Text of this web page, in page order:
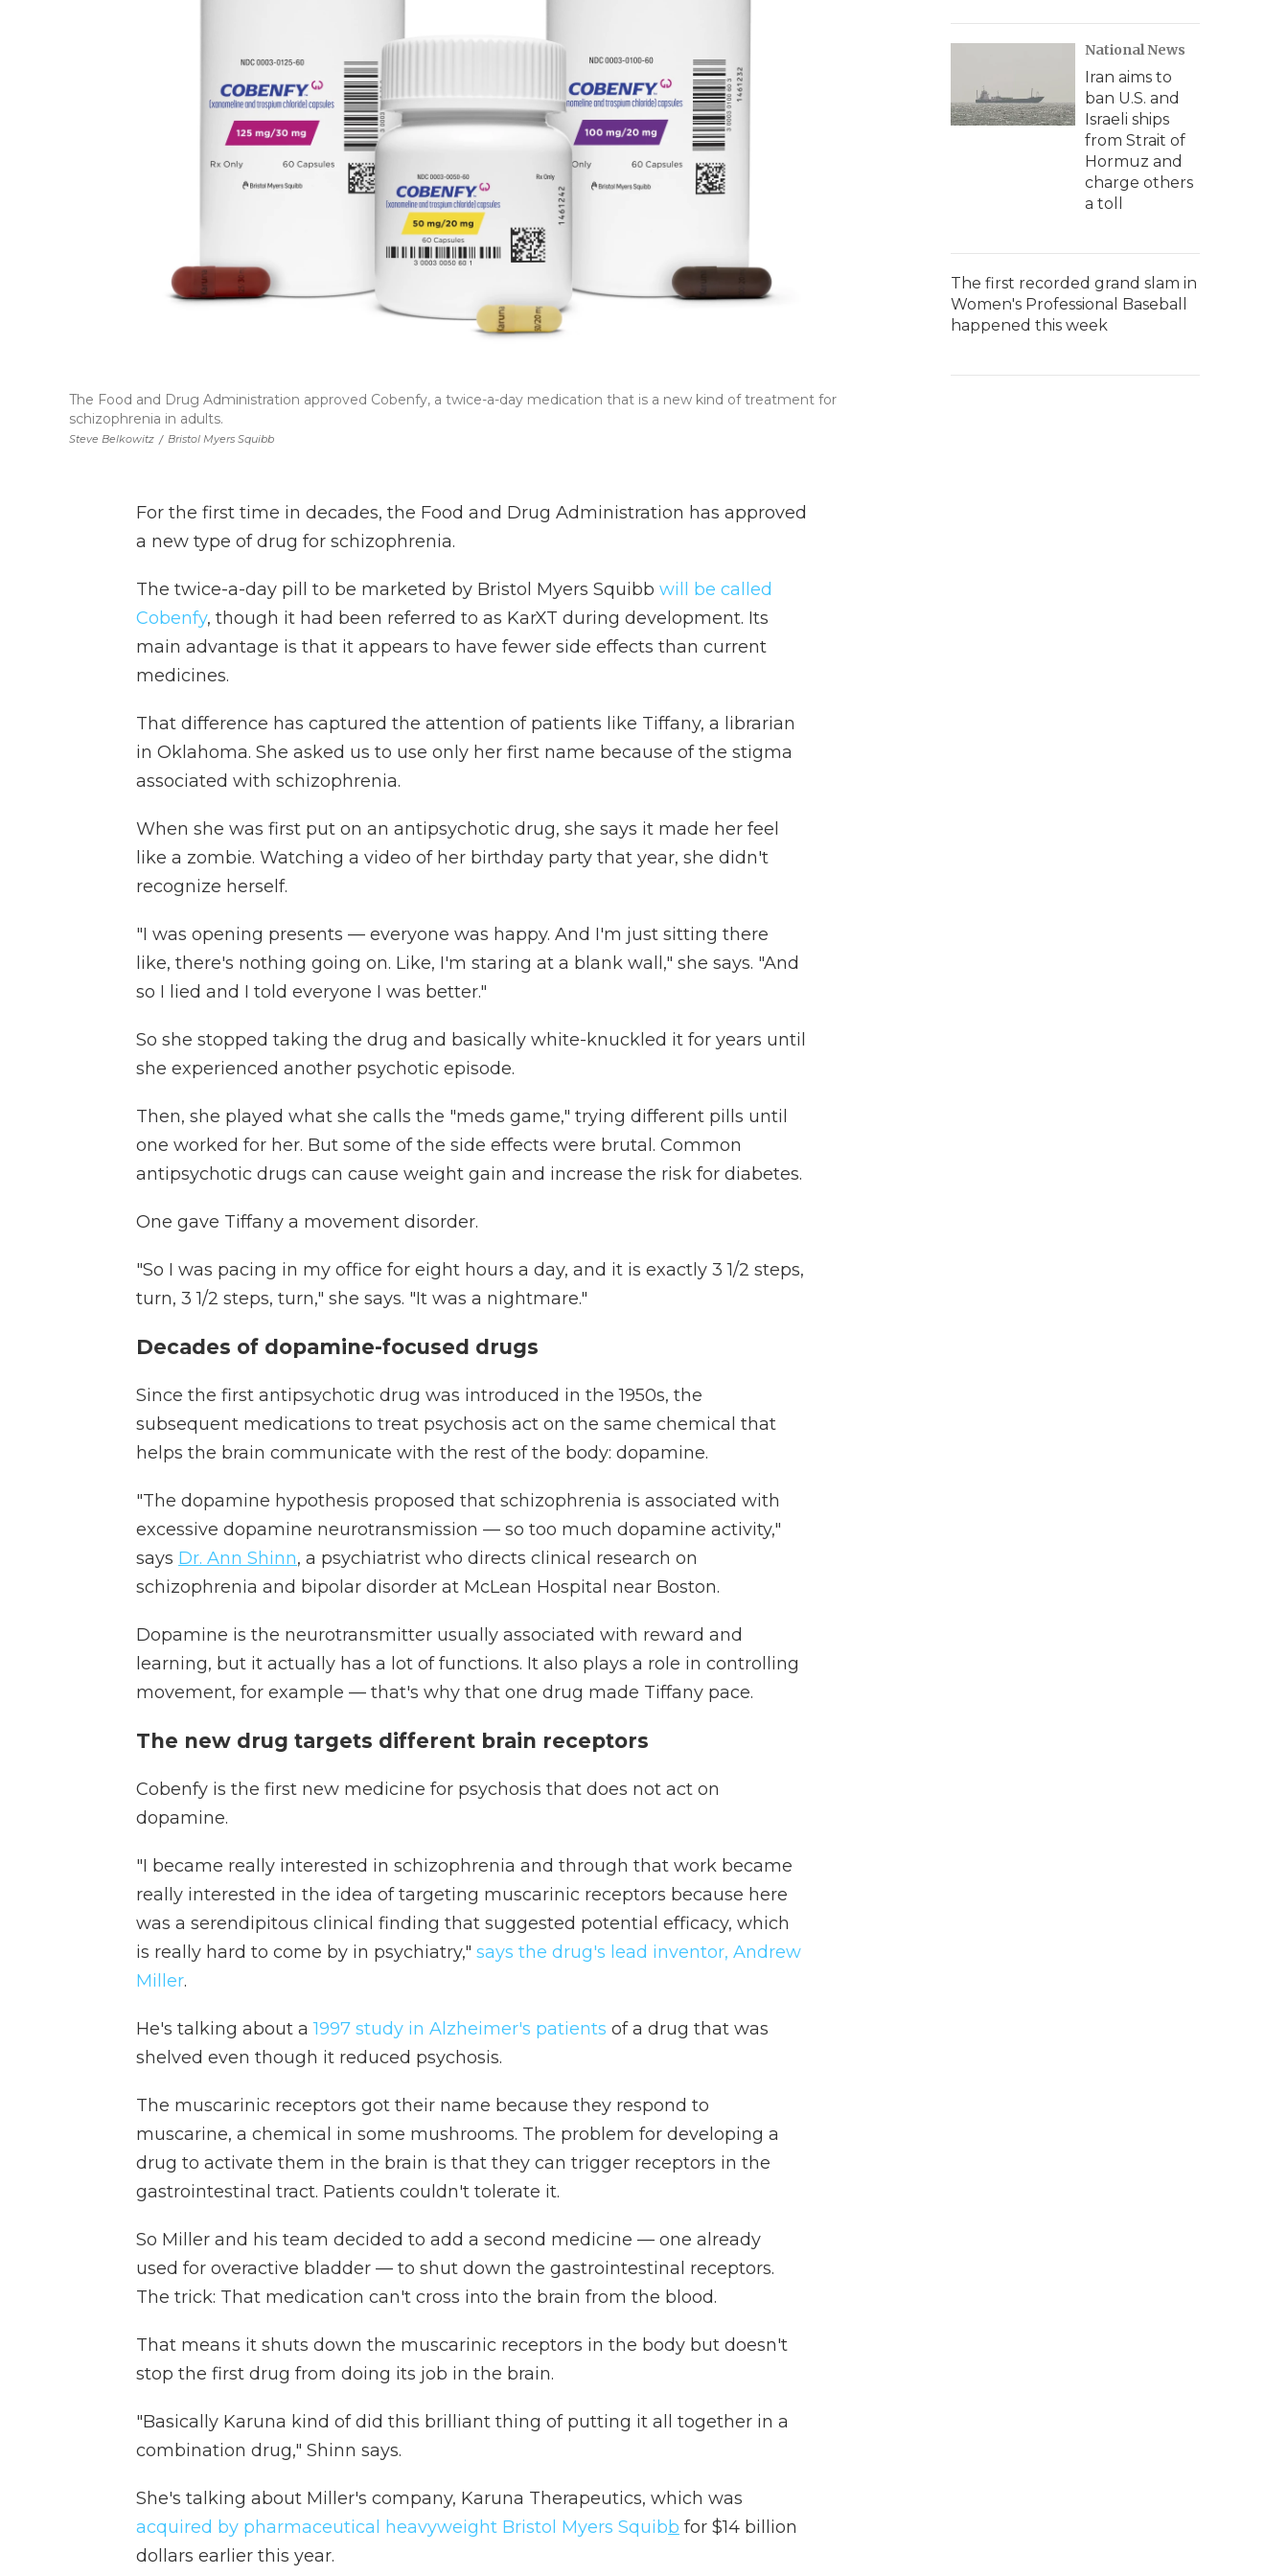
Steve Belkowitz / Bristol Myers Squibb
The Food and Drug Administration approved Cobenfy, a twice-a-day medication that is a new kind of treatment for
schizophrenia in adults.
For the first time in decades, the Food and Drug Administration has approved
a new type of drug for schizophrenia.
The twice-a-day pill to be marketed by Bristol Myers Squibb will be called
Cobenfy, though it had been referred to as KarXT during development. Its
main advantage is that it appears to have fewer side effects than current
medicines.
That difference has captured the attention of patients like Tiffany, a librarian
in Oklahoma. She asked us to use only her first name because of the stigma
associated with schizophrenia.
When she was first put on an antipsychotic drug, she says it made her feel
like a zombie. Watching a video of her birthday party that year, she didn't
recognize herself.
"I was opening presents — everyone was happy. And I'm just sitting there
like, there's nothing going on. Like, I'm staring at a blank wall," she says. "And
so I lied and I told everyone I was better."
So she stopped taking the drug and basically white-knuckled it for years until
she experienced another psychotic episode.
Then, she played what she calls the "meds game," trying different pills until
one worked for her. But some of the side effects were brutal. Common
antipsychotic drugs can cause weight gain and increase the risk for diabetes.
One gave Tiffany a movement disorder.
"So I was pacing in my office for eight hours a day, and it is exactly 3 1/2 steps,
turn, 3 1/2 steps, turn," she says. "It was a nightmare."
Decades of dopamine-focused drugs
Since the first antipsychotic drug was introduced in the 1950s, the
subsequent medications to treat psychosis act on the same chemical that
helps the brain communicate with the rest of the body: dopamine.
"The dopamine hypothesis proposed that schizophrenia is associated with
excessive dopamine neurotransmission — so too much dopamine activity,"
says Dr. Ann Shinn, a psychiatrist who directs clinical research on
schizophrenia and bipolar disorder at McLean Hospital near Boston.
Dopamine is the neurotransmitter usually associated with reward and
learning, but it actually has a lot of functions. It also plays a role in controlling
movement, for example — that's why that one drug made Tiffany pace.
The new drug targets different brain receptors
Cobenfy is the first new medicine for psychosis that does not act on
dopamine.
"I became really interested in schizophrenia and through that work became
really interested in the idea of targeting muscarinic receptors because here
was a serendipitous clinical finding that suggested potential efficacy, which
is really hard to come by in psychiatry," says the drug's lead inventor, Andrew
Miller.
He's talking about a1997 study in Alzheimer's patients of a drug that was
shelved even though it reduced psychosis.
The muscarinic receptors got their name because they respond to
muscarine, a chemical in some mushrooms. The problem for developing a
drug to activate them in the brain is that they can trigger receptors in the
gastrointestinal tract. Patients couldn't tolerate it.
So Miller and his team decided to add a second medicine — one already
used for overactive bladder — to shut down the gastrointestinal receptors.
The trick: That medication can't cross into the brain from the blood.
That means it shuts down the muscarinic receptors in the body but doesn't
stop the first drug from doing its job in the brain.
"Basically Karuna kind of did this brilliant thing of putting it all together in a
combination drug," Shinn says.
She's talking about Miller's company, Karuna Therapeutics, which was
acquired by pharmaceutical heavyweight Bristol Myers Squibb for $14 billion
dollars earlier this year.
National News
Iran aims to
ban U.S. and
Israeli ships
from Strait of
Hormuz and
charge others
a toll
The first recorded grand slam in
Women's Professional Baseball
happened this week